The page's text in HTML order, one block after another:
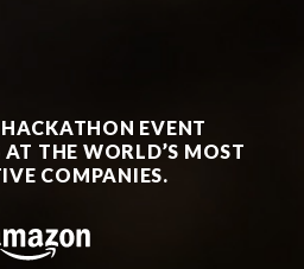
EVENT
THE WORLD’S MOST
COMPANIES.